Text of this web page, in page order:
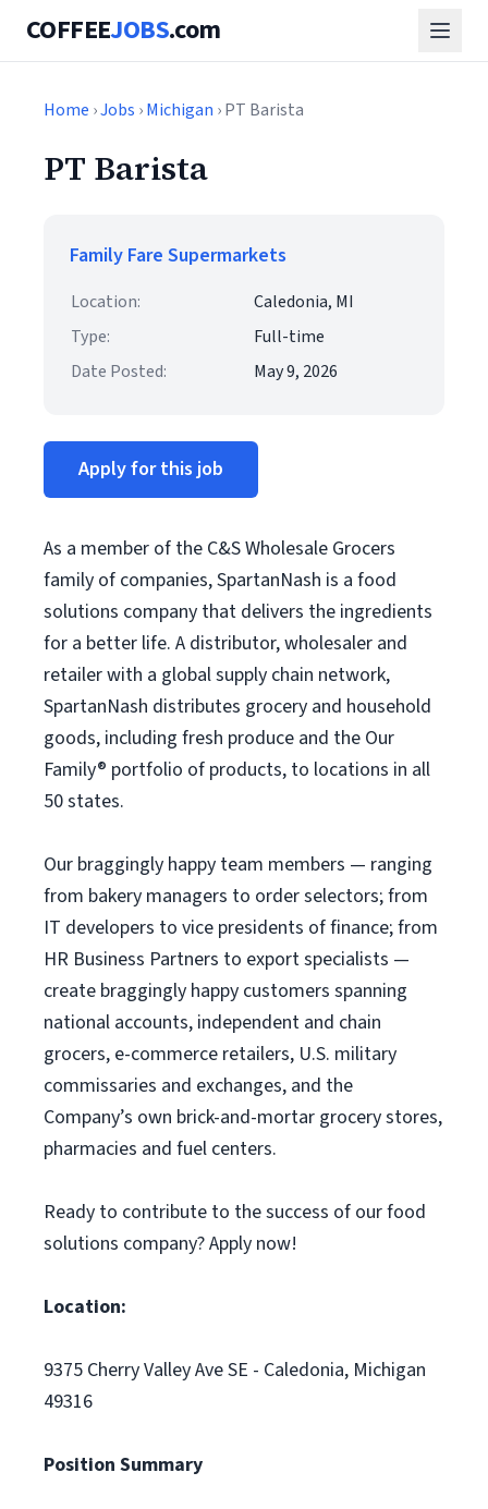
COFFEEJOBS.com
Home ›Jobs ›Michigan › PT Barista
PT Barista
Family Fare Supermarkets
Location:
Caledonia, MI
Type:
Full-time
Date Posted:
May 9, 2026
Apply for this job
As a member of the C&S Wholesale Grocers
family of companies, SpartanNash is a food
solutions company that delivers the ingredients
for a better life. A distributor, wholesaler and
retailer with a global supply chain network,
SpartanNash distributes grocery and household
goods, including fresh produce and the Our
Family® portfolio of products, to locations in all
50 states.
Our braggingly happy team members — ranging
from bakery managers to order selectors; from
IT developers to vice presidents of finance; from
HR Business Partners to export specialists —
create braggingly happy customers spanning
national accounts, independent and chain
grocers, e-commerce retailers, U.S. military
commissaries and exchanges, and the
Company’s own brick-and-mortar grocery stores,
pharmacies and fuel centers.
Ready to contribute to the success of our food
solutions company? Apply now!
Location:
9375 Cherry Valley Ave SE - Caledonia, Michigan
49316
Position Summary